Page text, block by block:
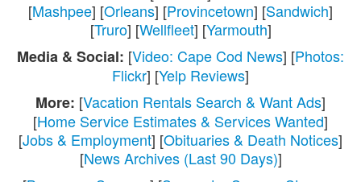
[Mashpee] [Orleans] [Provincetown] [Sandwich]
[Truro] [Wellfleet] [Yarmouth]
Media & Social: [Video: Cape Cod News] [Photos:
Flickr] [Yelp Reviews]
More: [Vacation Rentals Search & Want Ads]
[Home Service Estimates & Services Wanted]
[Jobs & Employment] [Obituaries & Death Notices]
[News Archives (Last 90 Days)]